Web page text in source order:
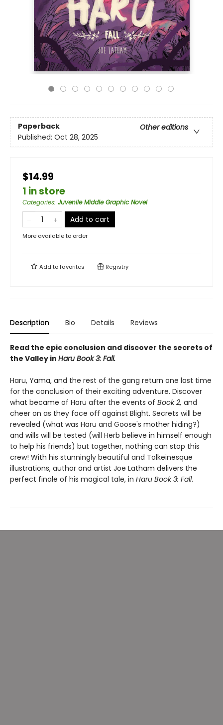
Paperback
Other editions
Published: Oct 28, 2025
$14.99
1 in store
Categories: Juvenile Middle Graphic Novel
Add to cart
More available to order
Add tofavorites Registry
Description Bio Details Reviews
Read the epic conclusion and discover the secrets of
the Valley in Haru Book 3: Fall.
Haru, Yama, and the rest of the gang return one last time
for the conclusion of their exciting adventure. Discover
what became of Haru after the events of Book 2, and
cheer on as they face off against Blight. Secrets will be
revealed (what was Haru and Goose's mother hiding?)
and wills will be tested (will Herb believe in himself enough
to help his friends) but together, nothing can stop this
crew! With his stunningly beautiful and Tolkeinesque
illustrations, author and artist Joe Latham delivers the
perfect finale of his magical tale, in Haru Book 3: Fall.